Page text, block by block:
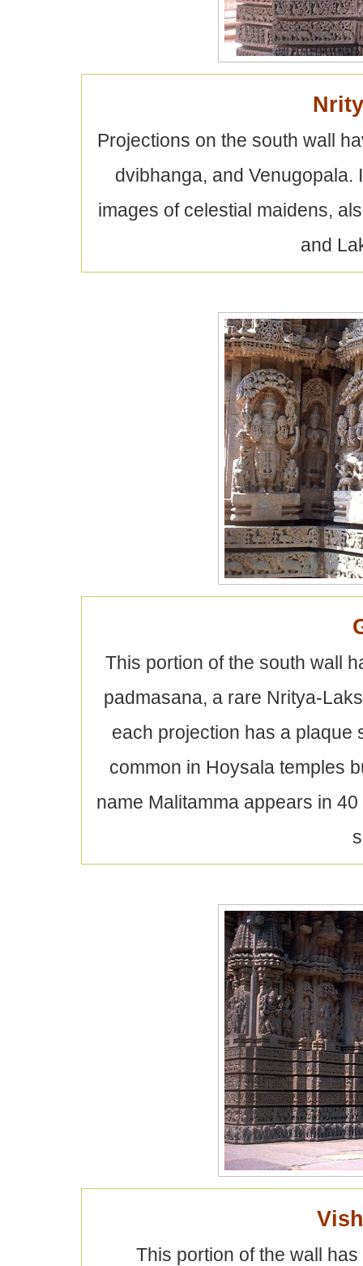
Projections on the south wall
dvibhanga, and
images of celestial maidens,
and
This portion of the south wall
padmasana, a rare Nritya-
each projection has a plaque
common in Hoysala temples
name Malitamma appears in
This portion of the wall